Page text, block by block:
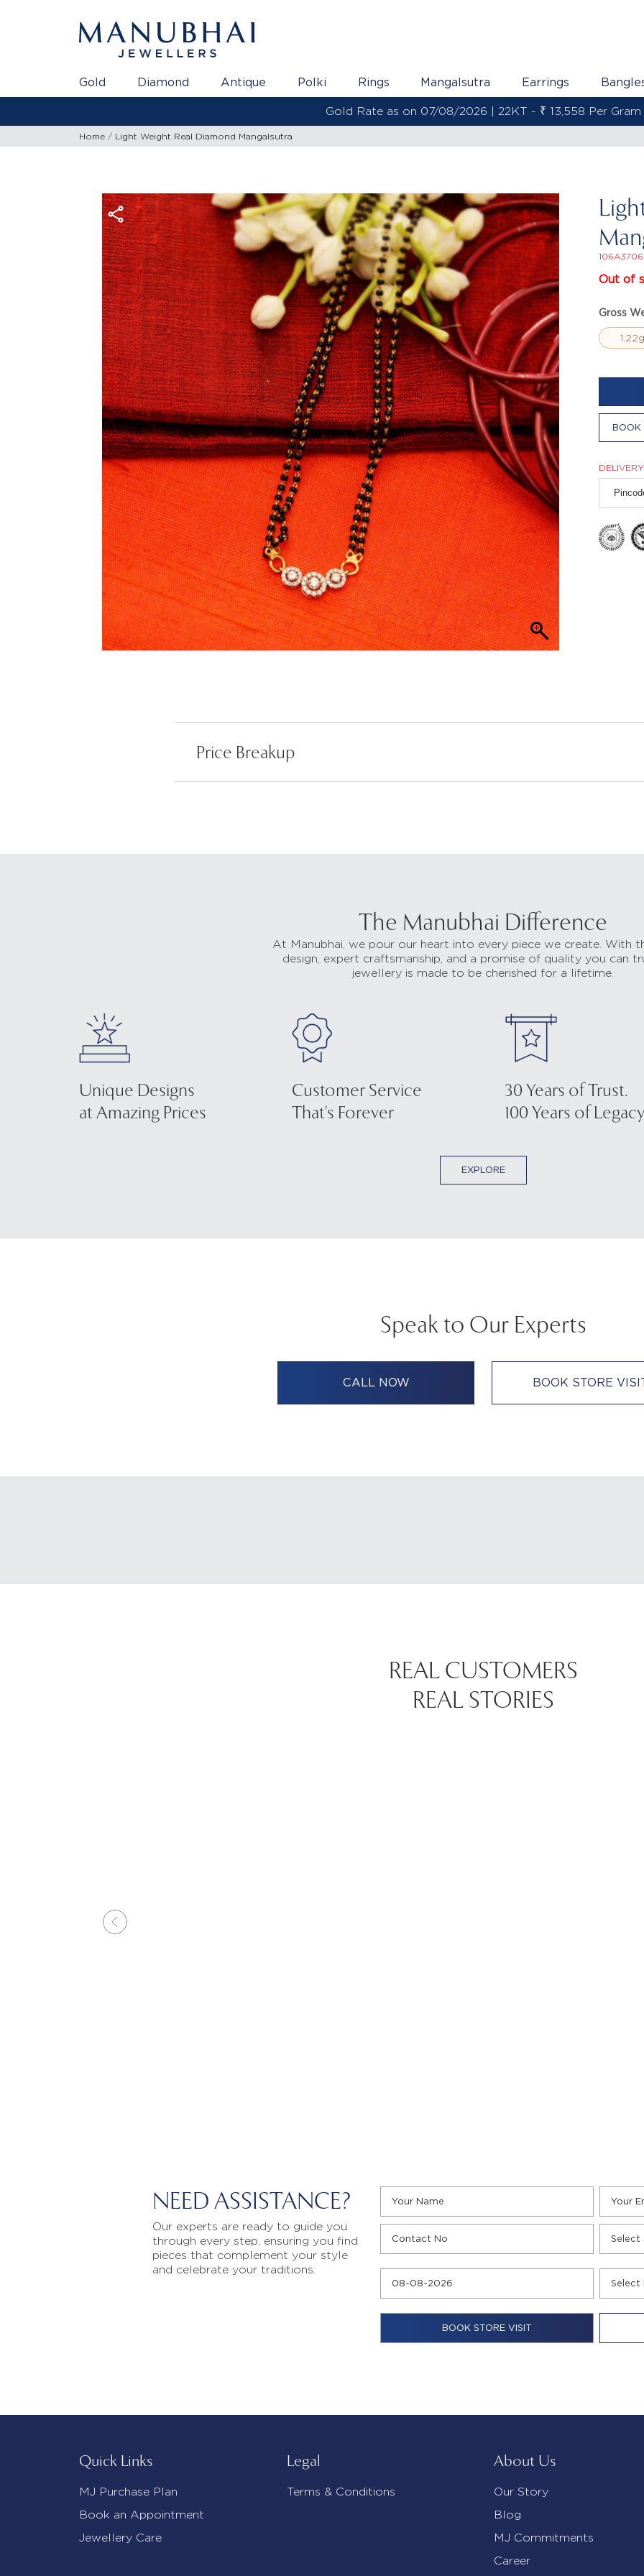
Gold Diamond Antique Polki Rings Mangalsutra Earrings
Gold Rate as on 07/08/2026 | 22KT - ₹ 13,558 Per Gram
Home Light Weight Real Diamond Mangalsutra
106A3706
Out of
Gross
1.22g
BOOK
Price Breakup
The Manubhai Difference
At Manubhai, we pour our heart into every piece we create. With
design, expert craftsmanship, and a promise of quality you can
jewellery is made to be cherished for a lifetime.
Unique Designs
at Amazing Prices
Customer Service
That's Forever
30 Years of Trust.
100 Years of
EXPLORE
Speak to Our Experts
CALL NOW BOOK STORE
REAL CUSTOMERS
REAL STORIES
NEED ASSISTANCE?
Our experts are ready to guide you
through every step, ensuring you find
pieces that complement your style
and celebrate your traditions.
Quick Links
MJ Purchase Plan
Book an Appointment
Jewellery Care
Legal
Terms & Conditions
About Us
Our Story
Blog
MJ Commitments
Career